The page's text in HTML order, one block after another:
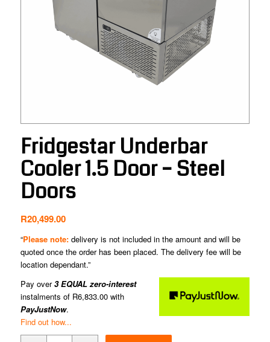
Fridgestar Underbar
Cooler 1.5 Door – Steel
Doors
R20,499.00
“Please note:delivery is not included in the amount and will be
quoted once the order has been placed. The delivery fee will be
location dependant.”
Pay over3 EQUAL zero-interest
instalments of R6,833.00with
PayJustNow.
Find out how...